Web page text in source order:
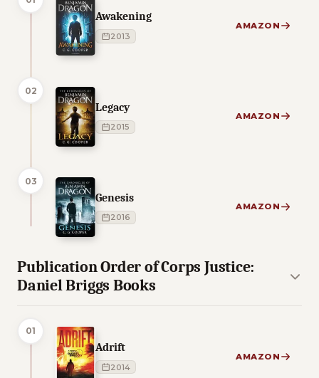
Awakening
2013
AMAZON
02
Legacy
2015
AMAZON
03
Genesis
2016
AMAZON
Publication Order of Corps Justice:
Daniel Briggs Books
01
Adrift
2014
AMAZON